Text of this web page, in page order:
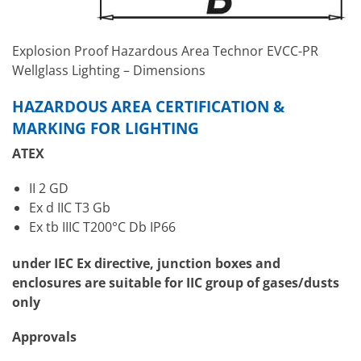
Explosion Proof Hazardous Area Technor EVCC-PR
Wellglass Lighting – Dimensions
HAZARDOUS AREA CERTIFICATION &
MARKING FOR LIGHTING
ATEX
II 2 GD
Ex d IIC T3 Gb
Ex tb IIIC T200°C Db IP66
under IEC Ex directive, junction boxes and
enclosures are suitable for IIC group of gases/dusts
only
Approvals